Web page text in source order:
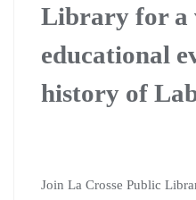
Library for a
educational
history of
Join La Crosse Public